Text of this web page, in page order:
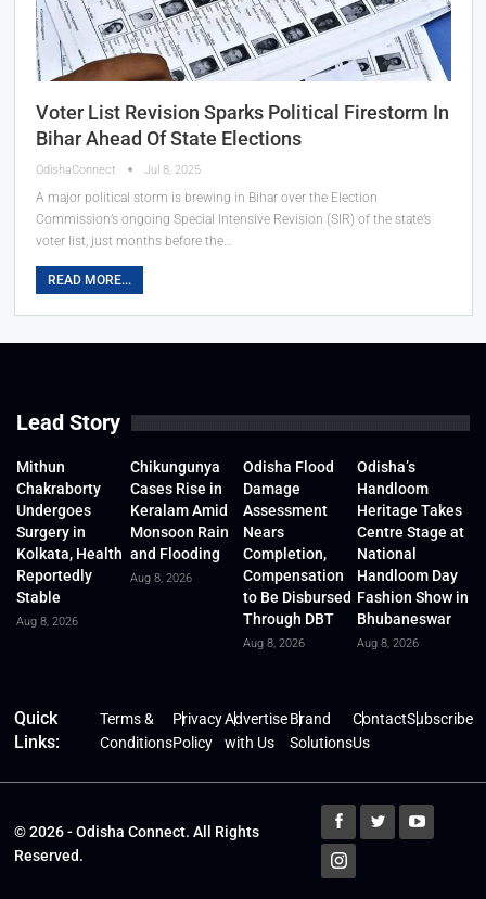
Voter List Revision Sparks Political Firestorm In
Bihar Ahead Of State Elections
OdishaConnect Jul 8, 2025
A major political storm is brewing in Bihar over the Election
Commission’s ongoing Special Intensive Revision (SIR) of the state’s
voter list, just months before the…
READ MORE...
Lead Story
Mithun
Chakraborty
Undergoes
Surgery in
Kolkata, Health
Reportedly
Stable
Aug 8, 2026
Chikungunya
Cases Rise in
Keralam Amid
Monsoon Rain
and Flooding
Aug 8, 2026
Odisha Flood
Damage
Assessment
Nears
Completion,
Compensation
to Be Disbursed
Through DBT
Aug 8, 2026
Odisha’s
Handloom
Heritage Takes
Centre Stage at
National
Handloom Day
Fashion Show in
Bhubaneswar
Aug 8, 2026
Quick
Links:
Terms &
Conditions
Privacy
Policy
Advertise
with Us
Brand
Solutions
Contact
Us
Subscribe
© 2026 - Odisha Connect. All Rights
Reserved.